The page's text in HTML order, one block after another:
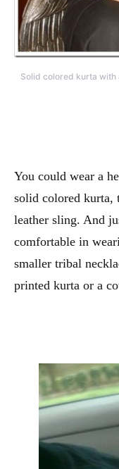
Solid colored kurta with
You could wear a
solid colored kurta,
leather sling. And
comfortable in
smaller tribal
printed kurta or a